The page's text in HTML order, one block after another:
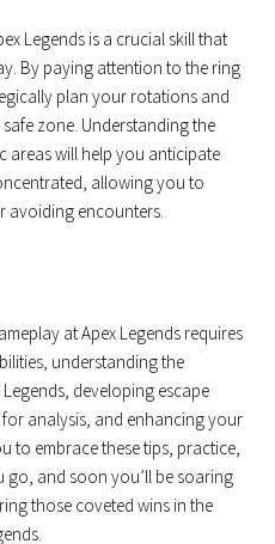
Legends is a crucial skill that
By paying attention to the ring
plan your rotations and
zone. Understanding the
will help you anticipate
allowing you to
avoiding encounters.
at Apex Legends requires
understanding the
developing escape
analysis, and enhancing your
to embrace these tips, practice,
go, and soon you’ll be soaring
those coveted wins in the